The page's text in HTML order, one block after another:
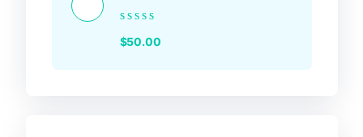
Rated
0
$50.00